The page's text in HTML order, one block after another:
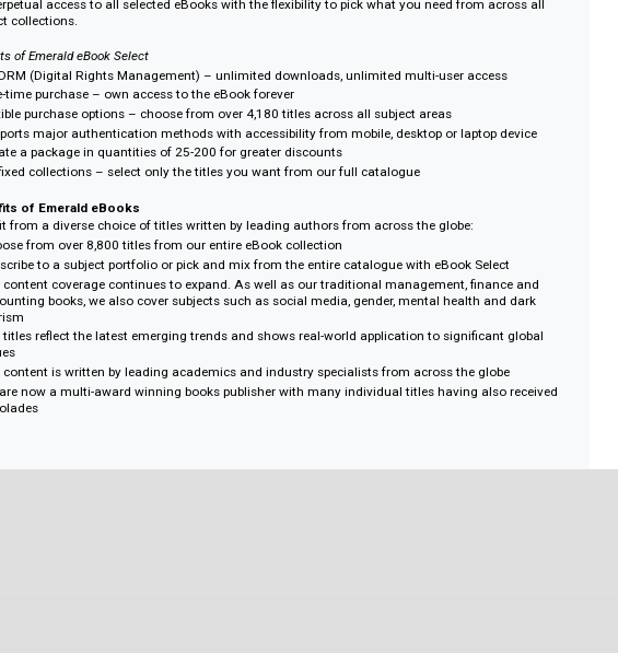
Annual book collection with perpetual access.
eBook Select
Create your own bespoke ICE Publishing eBook collection.
Choose from 25, 50, 75, 100, 150 or 200 titles.
Get perpetual access to all selected ICE Publishing eBooks with the flexibility to pick what you
eBook Select
Create a bespoke collection of eBooks from all titles currently published to perfectly suit your
Create your eBook collection
Choose from 25, 50, 75, 100, 150 or 200 titles from across the full eBooks catalogue, including
frontlist titles, to create your own collection.
Get perpetual access to all selected eBooks with the flexibility to pick what you need from
subject collections.
Benefits of Emerald eBook Select
No DRM (Digital Rights Management) – unlimited downloads, unlimited multi-user access
One-time purchase – own access to the eBook forever